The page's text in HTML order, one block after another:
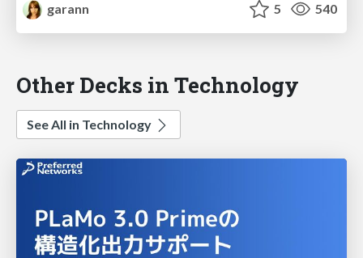
garann
5 540
Other Decks in Technology
See All in Technology